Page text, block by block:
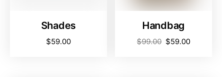
Shades
$59.00
Handbag
$99.00 $59.00